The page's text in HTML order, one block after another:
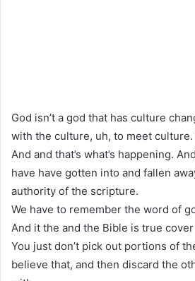
God isn’t a god that has culture
with the culture, uh, to meet culture.
And and that’s what’s happening.
have have gotten into and fallen
authority of the scripture.
We have to remember the word of
And it the and the Bible is true
You just don’t pick out portions of
believe that, and then discard the